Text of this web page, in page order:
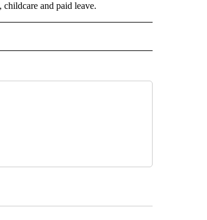
childcare and paid leave.
NOTIFICATIONS ABOUT NEW PAGES ON "TEXAS POLITICS".